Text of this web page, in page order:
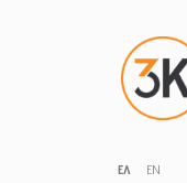
ΕΛ EN